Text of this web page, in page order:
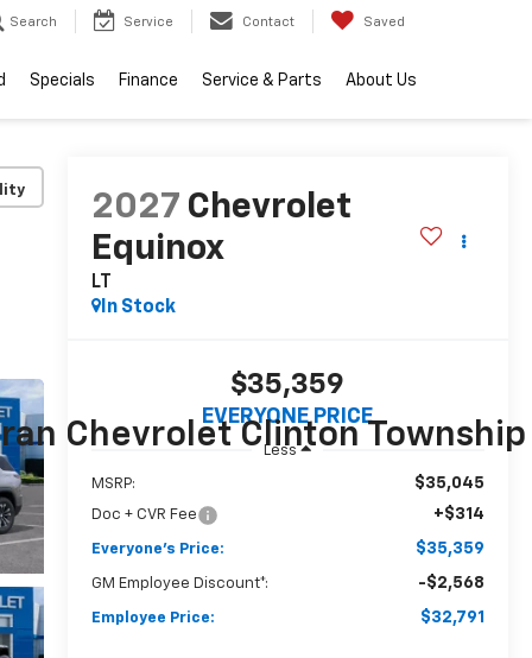
Search Service Contact Saved
Specials Finance Service & Parts About Us
2027 Chevrolet
Equinox
LT
In Stock
$35,359
EVERYONE PRICE
Less
MSRP: $35,045
Doc + CVR Fee +$314
Everyone's Price: $35,359
GM Employee Discount*: -$2,568
Employee Price: $32,791